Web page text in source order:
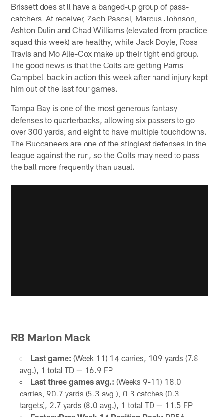
Brissett does still have a banged-up group of pass-
catchers. At receiver, Zach Pascal, Marcus Johnson,
Ashton Dulin and Chad Williams (elevated from practice
squad this week) are healthy, while Jack Doyle, Ross
Travis and Mo Alie-Cox make up their tight end group.
The good news is that the Colts are getting Parris
Campbell back in action this week after hand injury kept
him out of the last four games.
Tampa Bay is one of the most generous fantasy
defenses to quarterbacks, allowing six passers to go
over 300 yards, and eight to have multiple touchdowns.
The Buccaneers are one of the stingiest defenses in the
league against the run, so the Colts may need to pass
the ball more frequently than usual.
RB Marlon Mack
Last game: (Week 11) 14 carries, 109 yards (7.8
avg.), 1 total TD — 16.9 FP
Last three games avg.: (Weeks 9-11) 18.0
carries, 90.7 yards (5.3 avg.), 0.3 catches (0.3
targets), 2.7 yards (8.0 avg.), 1 total TD — 11.5 FP